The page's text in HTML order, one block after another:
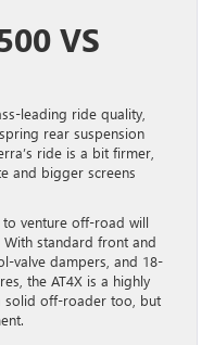
VS
leading ride quality,
rear suspension
ride is a bit firmer,
and bigger screens
to venture off-road will
standard front and
valve dampers, and 18-
the AT4X is a highly
solid off-roader too, but